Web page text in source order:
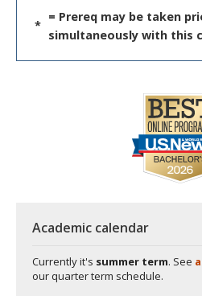
*
= Prereq may be taken
simultaneously with this
Academic calendar
Currently it's summer term. See
our quarter term schedule.